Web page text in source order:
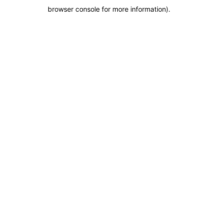
browser console for more information).